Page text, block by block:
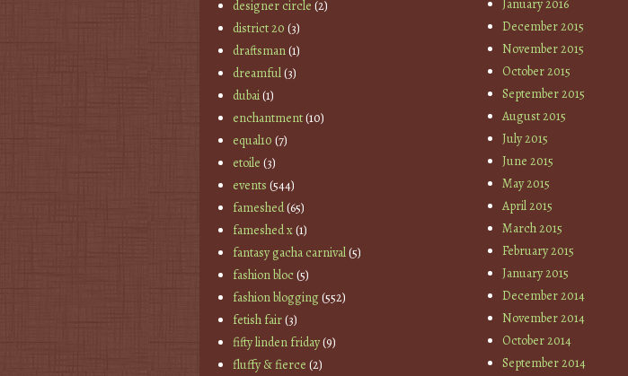
designer circle (2)
district 20 (3)
draftsman(1)
dreamful(3)
dubai(1)
enchantment(10)
equal10 (7)
etoile (3)
events (544)
fameshed(65)
fameshed x(1)
fantasy gacha carnival(5)
fashion bloc(5)
fashion blogging(552)
fetish fair(3)
fifty linden friday(9)
fluffy & fierce (2)
January 2016
December 2015
November 2015
October 2015
September 2015
August 2015
July 2015
June 2015
May 2015
April 2015
March 2015
February 2015
January 2015
December 2014
November 2014
October 2014
September 2014